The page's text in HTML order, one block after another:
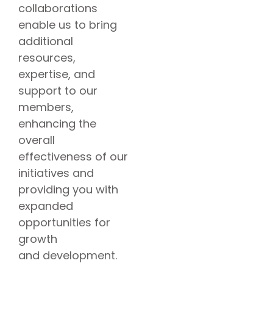
collaborations
enable us to bring
additional
resources,
expertise, and
support to our
members,
enhancing the
overall
effectiveness of our
initiatives and
providing you with
expanded
opportunities for
growth
and development.